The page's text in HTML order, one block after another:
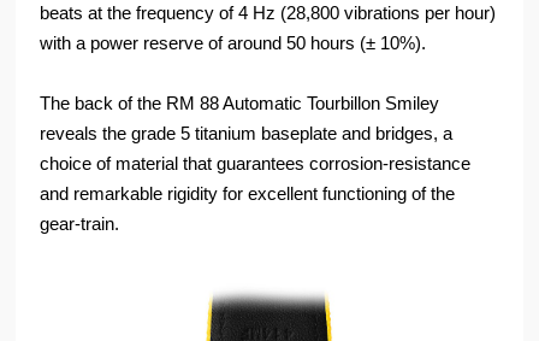
beats at the frequency of 4 Hz (28,800 vibrations per hour)
with a power reserve of around 50 hours (± 10%).
The back of the RM 88 Automatic Tourbillon Smiley
reveals the grade 5 titanium baseplate and bridges, a
choice of material that guarantees corrosion-resistance
and remarkable rigidity for excellent functioning of the
gear-train.